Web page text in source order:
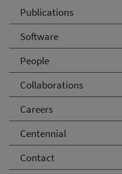
Publications
Software
People
Collaborations
Careers
Centennial
Contact